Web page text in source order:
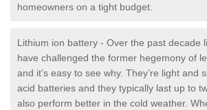
homeowners on a tight budget.
Lithium ion battery - Over the past decade
have challenged the former hegemony of
and it’s easy to see why. They’re light and
acid batteries and they typically last up to
also perform better in the cold weather.